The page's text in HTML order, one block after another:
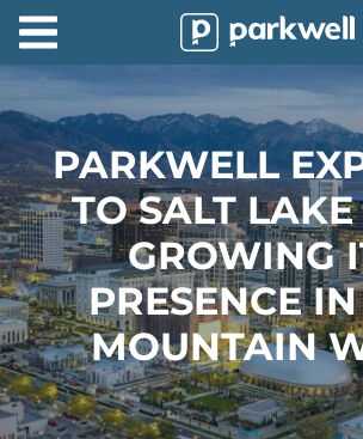
About
Partners
Technology
Support
Contact
News
Find
PARKWELL
TO SALT LAKE
GROWING
PRESENCE
MOUNTAIN